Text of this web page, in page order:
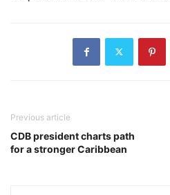
Previous article
CDB president charts path
for a stronger Caribbean